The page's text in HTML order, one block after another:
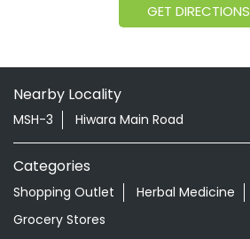
GET DIRECTIONS
Nearby Locality
MSH-3 Hiwara Main Road
Categories
Shopping Outlet Herbal Medicine
Grocery Stores